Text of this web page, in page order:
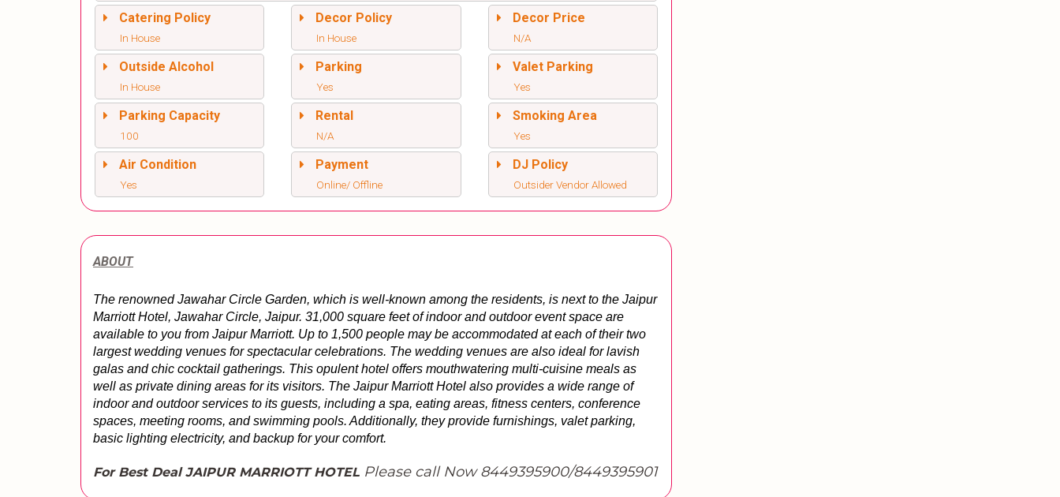
Catering Policy
In House
Decor Policy
In House
Decor Price
N/A
Outside Alcohol
In House
Parking
Yes
Valet Parking
Yes
Parking Capacity
100
Rental
N/A
Smoking Area
Yes
Air Condition
Yes
Payment
Online/ Offline
DJ Policy
Outsider Vendor Allowed
ABOUT
The renowned Jawahar Circle Garden, which is well-known among the residents, is next to the Jaipur
Marriott Hotel, Jawahar Circle, Jaipur. 31,000 square feet of indoor and outdoor event space are
available to you from Jaipur Marriott. Up to 1,500 people may be accommodated at each of their two
largest wedding venues for spectacular celebrations. The wedding venues are also ideal for lavish
galas and chic cocktail gatherings. This opulent hotel offers mouthwatering multi-cuisine meals as
well as private dining areas for its visitors. The Jaipur Marriott Hotel also provides a wide range of
indoor and outdoor services to its guests, including a spa, eating areas, fitness centers, conference
spaces, meeting rooms, and swimming pools. Additionally, they provide furnishings, valet parking,
basic lighting electricity, and backup for your comfort.
For Best Deal JAIPUR MARRIOTT HOTEL Please call Now 8449395900/8449395901